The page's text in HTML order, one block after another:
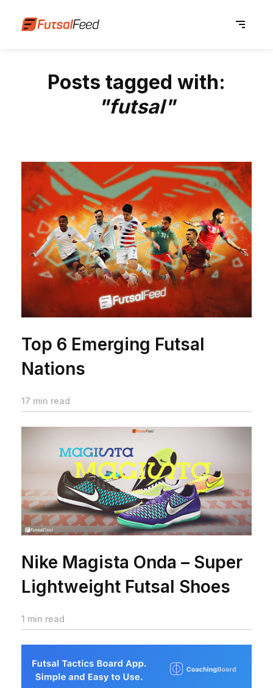
Posts tagged with:
"futsal"
Top 6 Emerging Futsal
Nations
17 min read
Nike Magista Onda – Super
Lightweight Futsal Shoes
1 min read